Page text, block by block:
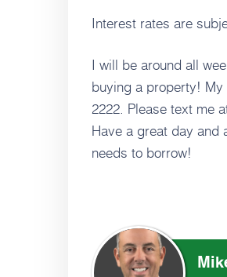
Interest rates are
I will be around all
buying a property! My
2222. Please text me
Have a great day and
needs to borrow!